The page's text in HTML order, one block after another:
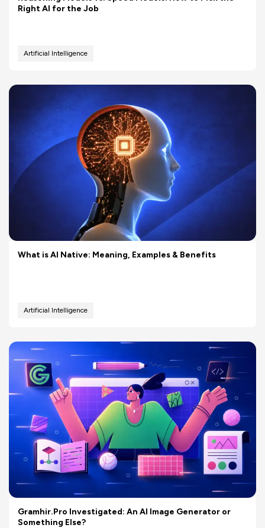
Right AI for the Job
Artificial Intelligence
What is AI Native: Meaning, Examples & Benefits
Artificial Intelligence
Gramhir.Pro Investigated: An AI Image Generator or
Something Else?